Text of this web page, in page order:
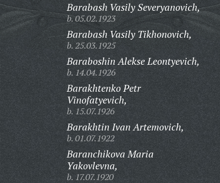
Barabash Vasily Severyanovich,
b. 05.02.1923
Barabash Vasily Tikhonovich,
b. 25.03.1925
Baraboshin Alekse Leontyevich,
b. 14.04.1926
Barakhtenko Petr
Vinofatyevich,
b. 15.07.1926
Barakhtin Ivan Artemovich,
b. 01.07.1922
Baranchikova Maria
Yakovlevna,
b. 17.07.1920